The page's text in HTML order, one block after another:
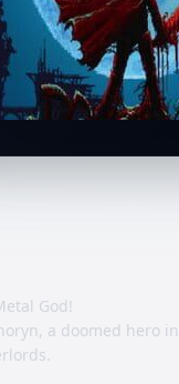
God!
a doomed hero